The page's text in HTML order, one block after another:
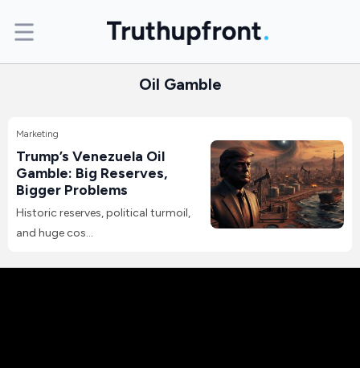
Oil Gamble
Marketing
Trump’s Venezuela Oil
Gamble: Big Reserves,
Bigger Problems
Historic reserves, political turmoil,
and huge cos...